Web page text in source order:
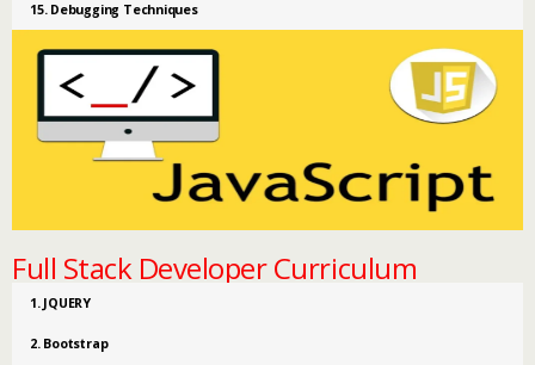
15. Debugging Techniques
Full Stack Developer Curriculum
1. JQUERY
2. Bootstrap